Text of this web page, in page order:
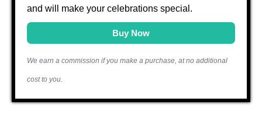
and will make your celebrations special.
Buy Now
We earn a commission if you make a purchase, at no additional
cost to you.